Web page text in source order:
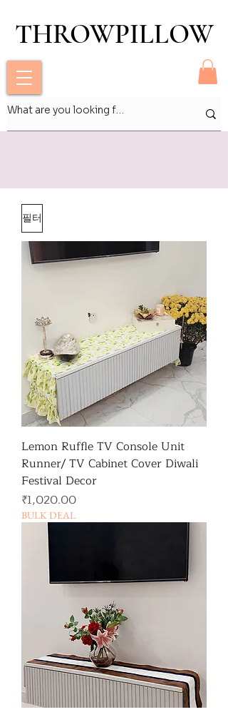
THROWPILLOW
THROWPILLOW
필터
Lemon Ruffle TV Console Unit
Runner/ TV Cabinet Cover Diwali
Festival Decor
가격
₹1,020.00
BULK DEAL